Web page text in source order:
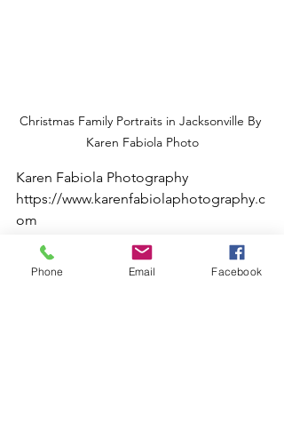
Christmas Family Portraits in Jacksonville By
Karen Fabiola Photo
Karen Fabiola Photography
https://www.karenfabiolaphotography.c
om
Phone Email Facebook